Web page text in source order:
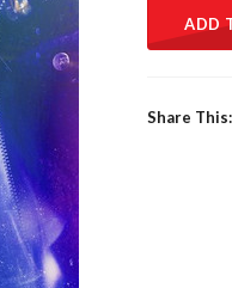
ADD
Share This